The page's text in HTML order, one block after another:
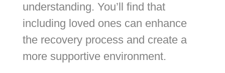
understanding. You’ll find that
including loved ones can enhance
the recovery process and create a
more supportive environment.